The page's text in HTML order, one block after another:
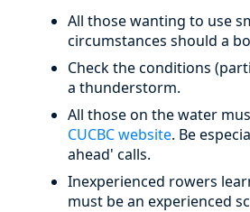
All those wanting to use
circumstances should a
Check the conditions
a thunderstorm.
All those on the water
CUCBC website. Be
ahead' calls.
Inexperienced rowers
must be an experienced